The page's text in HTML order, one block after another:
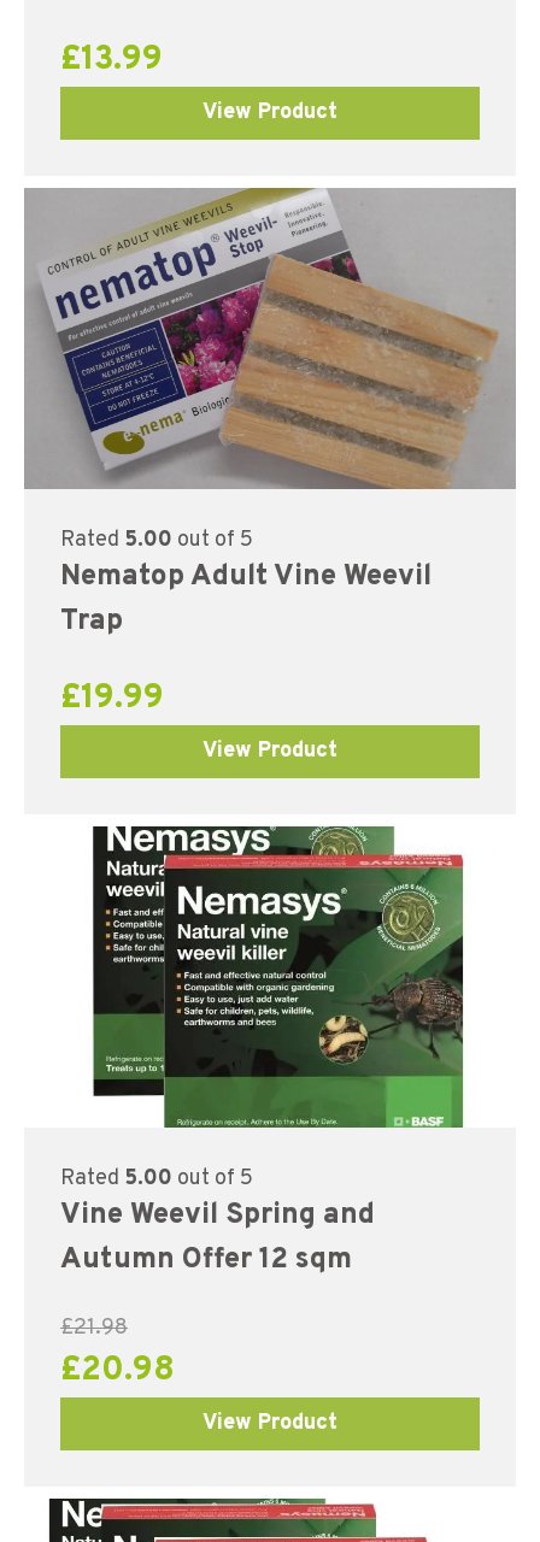
£13.99
View Product
Rated 5.00 out of 5
Nematop Adult Vine Weevil
Trap
£19.99
View Product
Rated 5.00 out of 5
Vine Weevil Spring and
Autumn Offer 12 sqm
£21.98
£20.98
View Product